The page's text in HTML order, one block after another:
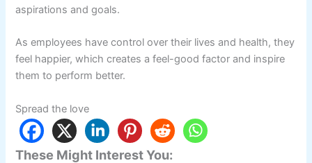
aspirations and goals.
As employees have control over their lives and health, they
feel happier, which creates a feel-good factor and inspire
them to perform better.
Spread the love
These Might Interest You: